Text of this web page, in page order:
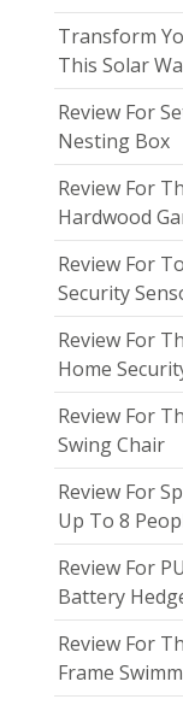
Transform
This Solar
Review For
Nesting Box
Review For
Hardwood
Review For
Security
Review For
Home
Review For
Swing Chair
Review For
Up To 8
Review For
Battery
Review For
Frame